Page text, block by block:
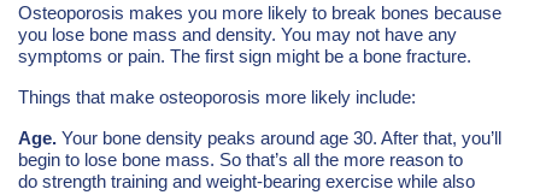
Osteoporosis makes you more likely to break bones because
you lose bone mass and density. You may not have any
symptoms or pain. The first sign might be a bone fracture.
Things that make osteoporosis more likely include:
Age. Your bone density peaks around age 30. After that, you’ll
begin to lose bone mass. So that’s all the more reason to
do strength training and weight-bearing exercise while also